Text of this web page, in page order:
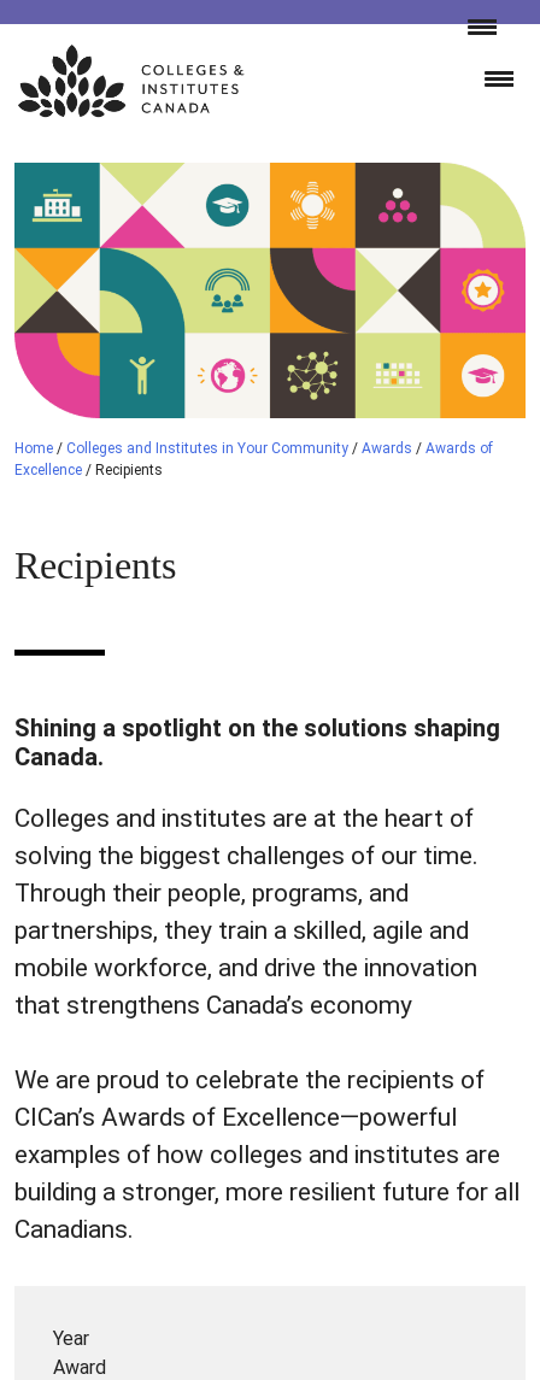
Skip
content
Home / Colleges and Institutes in Your Community / Awards / Awards of
Excellence / Recipients
Recipients
Shining a spotlight on the solutions shaping
Canada.
Colleges and institutes are at the heart of
solving the biggest challenges of our time.
Through their people, programs, and
partnerships, they train a skilled, agile and
mobile workforce, and drive the innovation
that strengthens Canada’s economy
We are proud to celebrate the recipients of
CICan’s Awards of Excellence—powerful
examples of how colleges and institutes are
building a stronger, more resilient future for all
Canadians.
Year
Award